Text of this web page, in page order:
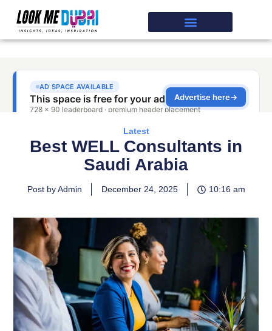
Latest
Best WELL Consultants in
Saudi Arabia
Post by Admin December 24, 2025 10:16 am